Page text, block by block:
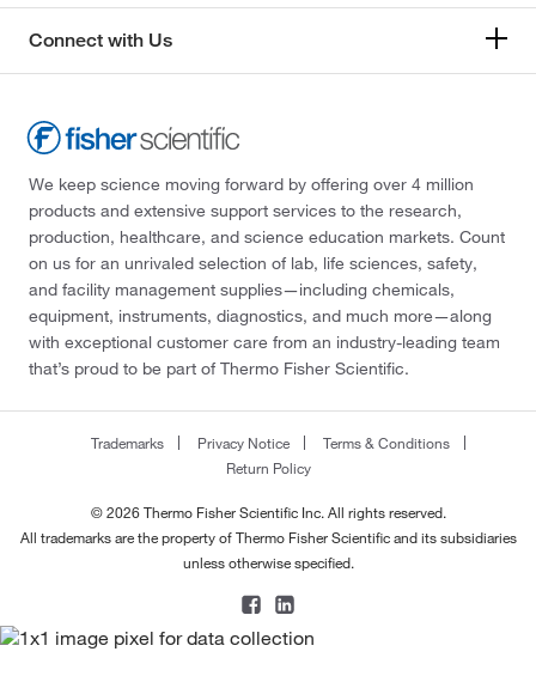
Connect with Us
We keep science moving forward by offering over 4 million
products and extensive support services to the research,
production, healthcare, and science education markets. Count
on us for an unrivaled selection of lab, life sciences, safety,
and facility management supplies—including chemicals,
equipment, instruments, diagnostics, and much more—along
with exceptional customer care from an industry-leading team
that’s proud to be part of Thermo Fisher Scientific.
Trademarks Privacy Notice
Terms & Conditions
Return Policy
© 2026 Thermo Fisher Scientific Inc. All rights reserved.
All trademarks are the property of Thermo Fisher Scientific and its subsidiaries
unless otherwise specified.